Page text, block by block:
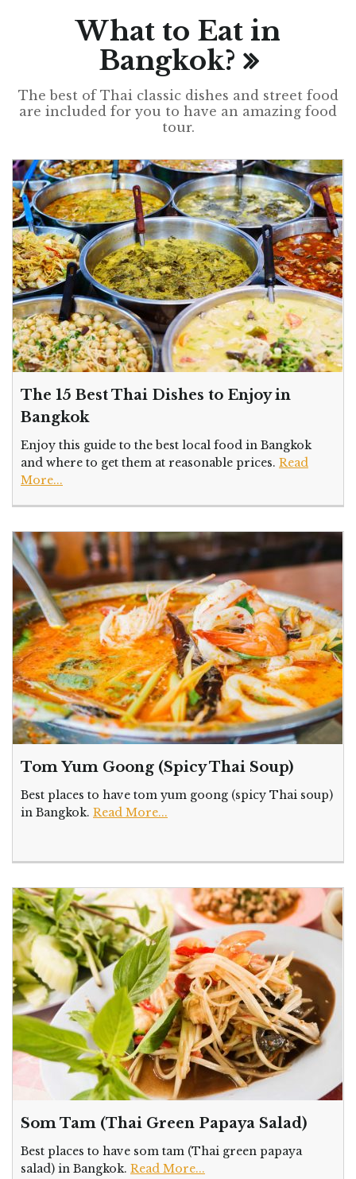
What to Eat in
Bangkok?
The best of Thai classic dishes and street food
are included for you to have an amazing food
tour.
The 15 Best Thai Dishes to Enjoy in
Bangkok
Enjoy this guide to the best local food in Bangkok
and where to get them at reasonable prices. Read
More...
Tom Yum Goong (Spicy Thai Soup)
Best places to have tom yum goong (spicy Thai soup)
in Bangkok. Read More...
Som Tam (Thai Green Papaya Salad)
Best places to have som tam (Thai green papaya
salad) in Bangkok. Read More...